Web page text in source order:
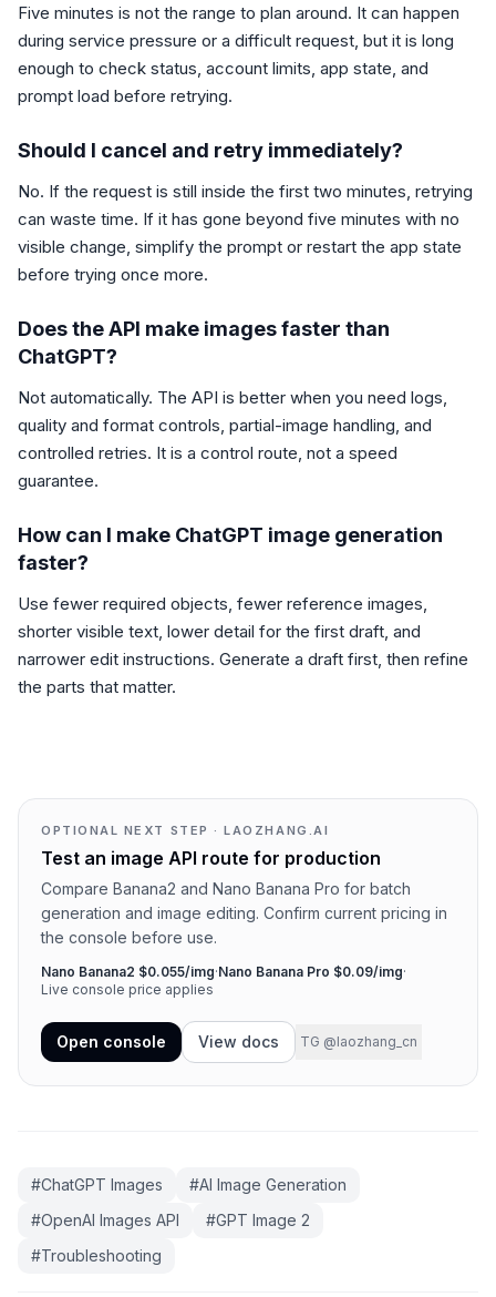
Five minutes is not the range to plan around. It can happen
during service pressure or a difficult request, but it is long
enough to check status, account limits, app state, and
prompt load before retrying.
Should I cancel and retry immediately?
No. If the request is still inside the first two minutes, retrying
can waste time. If it has gone beyond five minutes with no
visible change, simplify the prompt or restart the app state
before trying once more.
Does the API make images faster than
ChatGPT?
Not automatically. The API is better when you need logs,
quality and format controls, partial-image handling, and
controlled retries. It is a control route, not a speed
guarantee.
How can I make ChatGPT image generation
faster?
Use fewer required objects, fewer reference images,
shorter visible text, lower detail for the first draft, and
narrower edit instructions. Generate a draft first, then refine
the parts that matter.
OPTIONAL NEXT STEP · LAOZHANG.AI
Test an image API route for production
Compare Banana2 and Nano Banana Pro for batch
generation and image editing. Confirm current pricing in
the console before use.
Nano Banana2 $0.055/img·Nano Banana Pro $0.09/img·
Live console price applies
Open console View docs TG @laozhang_cn
#ChatGPT Images #AI Image Generation
#OpenAI Images API #GPT Image 2
#Troubleshooting